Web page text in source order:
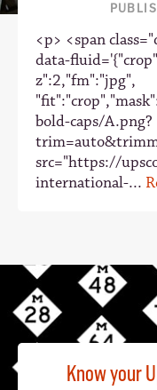
<p> <span
data-
z":2,"fm":"jpg",
bold-caps/A.png?
src="https://
international-...
Know your